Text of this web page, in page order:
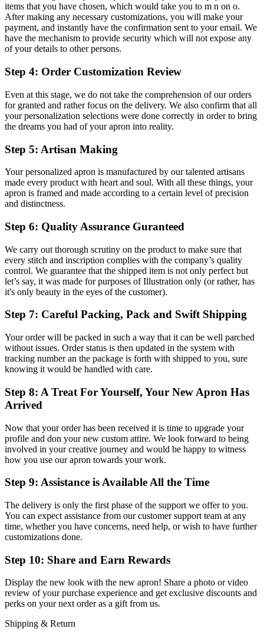
items that you have chosen, which would take you to m n on o.
After making any necessary customizations, you will make your
payment, and instantly have the confirmation sent to your email. We
have the mechanism to provide security which will not expose any
of your details to other persons.
Step 4: Order Customization Review
Even at this stage, we do not take the comprehension of our orders
for granted and rather focus on the delivery. We also confirm that all
your personalization selections were done correctly in order to bring
the dreams you had of your apron into reality.
Step 5: Artisan Making
Your personalized apron is manufactured by our talented artisans
made every product with heart and soul. With all these things, your
apron is framed and made according to a certain level of precision
and distinctness.
Step 6: Quality Assurance Guranteed
We carry out thorough scrutiny on the product to make sure that
every stitch and inscription complies with the company’s quality
control. We guarantee that the shipped item is not only perfect but
let’s say, it was made for purposes of Illustration only (or rather, has
it's only beauty in the eyes of the customer).
Step 7: Careful Packing, Pack and Swift Shipping
Your order will be packed in such a way that it can be well parched
without issues. Order status is then updated in the system with
tracking number an the package is forth with shipped to you, sure
knowing it would be handled with care.
Step 8: A Treat For Yourself, Your New Apron Has
Arrived
Now that your order has been received it is time to upgrade your
profile and don your new custom attire. We look forward to being
involved in your creative journey and would be happy to witness
how you use our apron towards your work.
Step 9: Assistance is Available All the Time
The delivery is only the first phase of the support we offer to you.
You can expect assistance from our customer support team at any
time, whether you have concerns, need help, or wish to have further
customizations done.
Step 10: Share and Earn Rewards
Display the new look with the new apron! Share a photo or video
review of your purchase experience and get exclusive discounts and
perks on your next order as a gift from us.
Shipping & Return